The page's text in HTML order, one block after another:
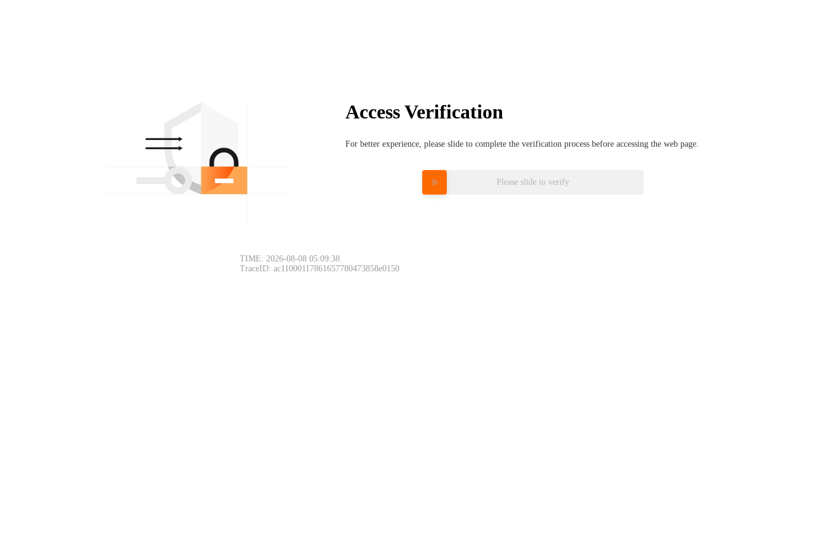
Access Verification
For better experience, please slide to complete the verification process before accessing the web page.
Please slide to verify
TIME: 2026-08-08 05:09:38
TraceID: ac11000117861657780473858e0150